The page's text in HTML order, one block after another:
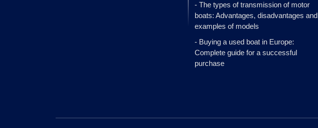
- The types of transmission of motor
boats: Advantages, disadvantages and
examples of models
- Buying a used boat in Europe:
Complete guide for a successful
purchase